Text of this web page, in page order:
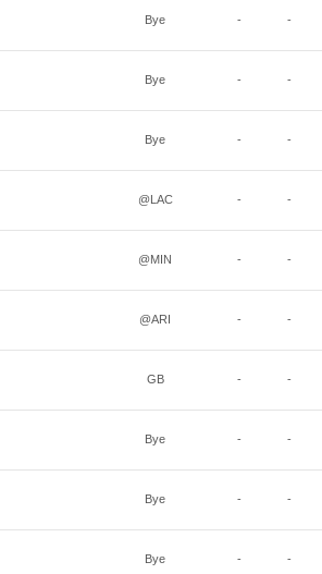
Bye - -
Bye - -
Bye - -
@LAC - -
@MIN - -
@ARI - -
GB - -
Bye - -
Bye - -
Bye - -